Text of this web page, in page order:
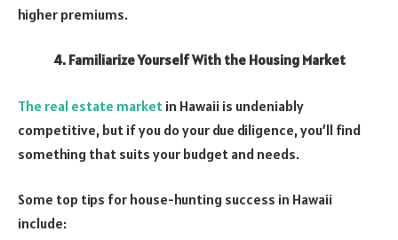
higher premiums.
4. Familiarize Yourself With the Housing Market
The real estate market in Hawaii is undeniably
competitive, but if you do your due diligence, you’ll find
something that suits your budget and needs.
Some top tips for house-hunting success in Hawaii
include: